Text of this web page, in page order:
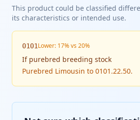
This product could be classified
its characteristics or intended use.
0101Lower: 17% vs 20%
If purebred breeding stock
Purebred Limousin to 0101.22.50.